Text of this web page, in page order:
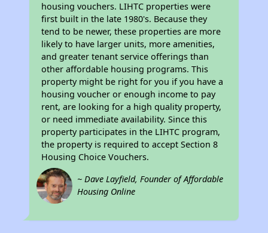
housing vouchers. LIHTC properties were
first built in the late 1980's. Because they
tend to be newer, these properties are more
likely to have larger units, more amenities,
and greater tenant service offerings than
other affordable housing programs. This
property might be right for you if you have a
housing voucher or enough income to pay
rent, are looking for a high quality property,
or need immediate availability. Since this
property participates in the LIHTC program,
the property is required to accept Section 8
Housing Choice Vouchers.
~ Dave Layfield, Founder of Affordable
Housing Online